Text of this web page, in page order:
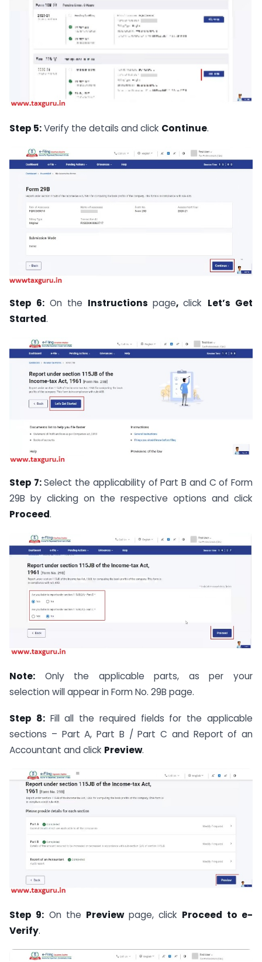
Step 5:Verify the details and click Continue.
Step 6: On the Instructions page,click Let’s Get
Started.
Step 7:Select the applicability of Part B and C of Form
29B by clicking on the respective options and click
Proceed.
Note: Only the applicable parts, as per your
selection will appear in Form No. 29B page.
Step 8:Fill all the required fields for the applicable
sections – Part A, Part B / Part C and Report of an
Accountant and click Preview.
Step 9: On the Preview page, click Proceed to e-
Verify.